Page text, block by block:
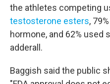
the athletes competing
testosterone esters,
hormone, and 62% used
adderall.
Baggish said the public